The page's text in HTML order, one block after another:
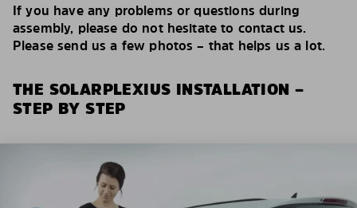
If you have any problems or questions during
assembly, please do not hesitate to contact us.
Please send us a few photos – that helps us a lot.
THE SOLARPLEXIUS INSTALLATION –
STEP BY STEP